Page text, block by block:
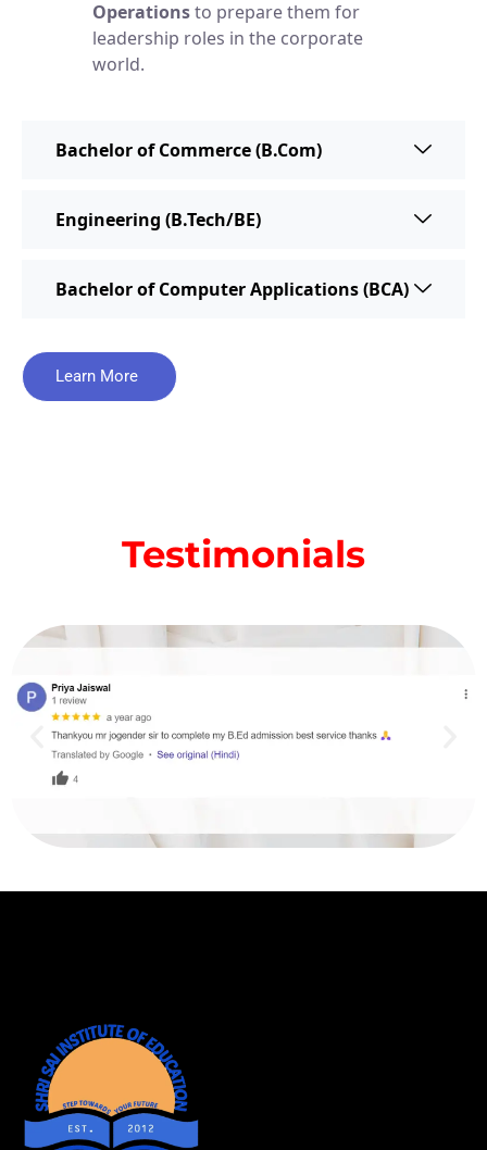
Operationsto prepare them for
leadership roles in the corporate
world.
Bachelor of Commerce (B.Com)
Engineering (B.Tech/BE)
Bachelor of Computer Applications (BCA)
Learn More
Testimonials